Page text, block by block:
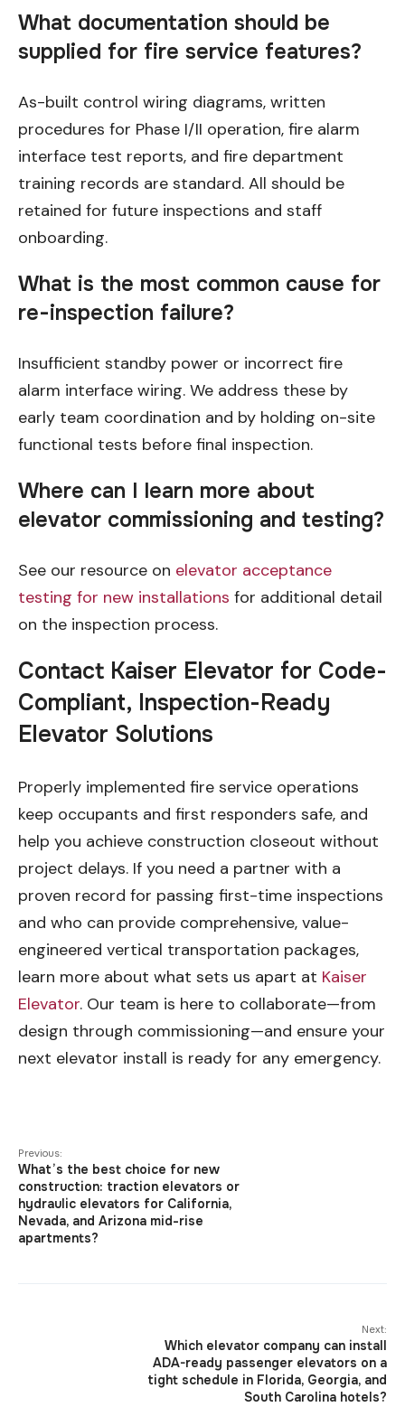
What documentation should be
supplied for fire service features?
As-built control wiring diagrams, written
procedures for Phase I/II operation, fire alarm
interface test reports, and fire department
training records are standard. All should be
retained for future inspections and staff
onboarding.
What is the most common cause for
re-inspection failure?
Insufficient standby power or incorrect fire
alarm interface wiring. We address these by
early team coordination and by holding on-site
functional tests before final inspection.
Where can I learn more about
elevator commissioning and testing?
See our resource on elevator acceptance
testing for new installations for additional detail
on the inspection process.
Contact Kaiser Elevator for Code-
Compliant, Inspection-Ready
Elevator Solutions
Properly implemented fire service operations
keep occupants and first responders safe, and
help you achieve construction closeout without
project delays. If you need a partner with a
proven record for passing first-time inspections
and who can provide comprehensive, value-
engineered vertical transportation packages,
learn more about what sets us apart at Kaiser
Elevator. Our team is here to collaborate—from
design through commissioning—and ensure your
next elevator install is ready for any emergency.
Previous:
What’s the best choice for new
construction: traction elevators or
hydraulic elevators for California,
Nevada, and Arizona mid-rise
apartments?
Next:
Which elevator company can install
ADA-ready passenger elevators on a
tight schedule in Florida, Georgia, and
South Carolina hotels?